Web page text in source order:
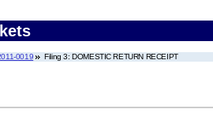
0019 Filing 3: DOMESTIC RETURN RECEIPT